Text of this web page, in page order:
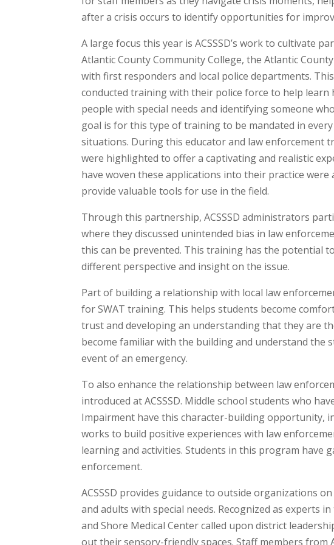
after a crisis occurs to identify opportunities for
A large focus this year is ACSSSD’s work to cultivate
Atlantic County Community College, the Atlantic
with first responders and local police departments.
conducted training with their police force to help
people with special needs and identifying someone
goal is for this type of training to be mandated in
situations. During this educator and law enforcement
were highlighted to offer a captivating and realistic
have woven these applications into their practice
provide valuable tools for use in the field.
Through this partnership, ACSSSD administrators
where they discussed unintended bias in law
this can be prevented. This training has the potential
different perspective and insight on the issue.
Part of building a relationship with local law
for SWAT training. This helps students become
trust and developing an understanding that they are
become familiar with the building and understand the
event of an emergency.
To also enhance the relationship between law
introduced at ACSSSD. Middle school students who
Impairment have this character-building opportunity,
works to build positive experiences with law
learning and activities. Students in this program have
enforcement.
ACSSSD provides guidance to outside organizations
and adults with special needs. Recognized as experts
and Shore Medical Center called upon district
out their sensory-friendly spaces. Staff members from